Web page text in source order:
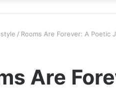
/ Rooms Are Forever: A Poetic
Are